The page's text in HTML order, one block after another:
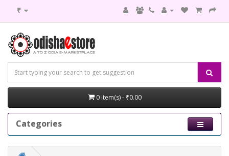
₹
0 item(s) - ₹0.00
Categories